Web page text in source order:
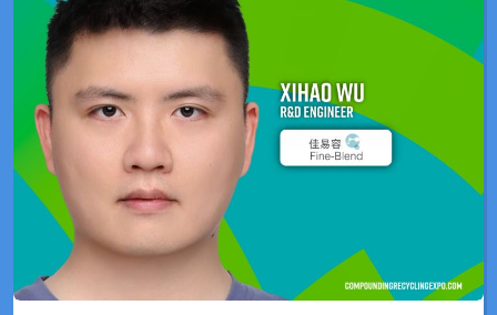
Product Application